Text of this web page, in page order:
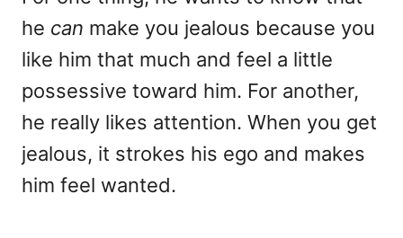
he can make you jealous because you
like him that much and feel a little
possessive toward him. For another,
he really likes attention. When you get
jealous, it strokes his ego and makes
him feel wanted.